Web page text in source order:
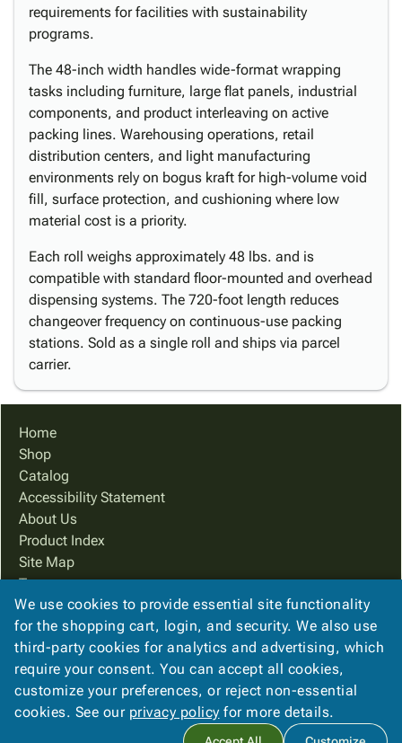
requirements for facilities with sustainability
programs.
The 48-inch width handles wide-format wrapping
tasks including furniture, large flat panels, industrial
components, and product interleaving on active
packing lines. Warehousing operations, retail
distribution centers, and light manufacturing
environments rely on bogus kraft for high-volume void
fill, surface protection, and cushioning where low
material cost is a priority.
Each roll weighs approximately 48 lbs. and is
compatible with standard floor-mounted and overhead
dispensing systems. The 720-foot length reduces
changeover frequency on continuous-use packing
stations. Sold as a single roll and ships via parcel
carrier.
Home
Shop
Catalog
Accessibility Statement
About Us
Product Index
Site Map
Terms
FAQ
Contact Us
Privacy Policy
We Accept
We use cookies to provide essential site functionality
for the shopping cart, login, and security. We also use
third-party cookies for analytics and advertising, which
require your consent. You can accept all cookies,
customize your preferences, or reject non-essential
cookies. See our privacy policy for more details.